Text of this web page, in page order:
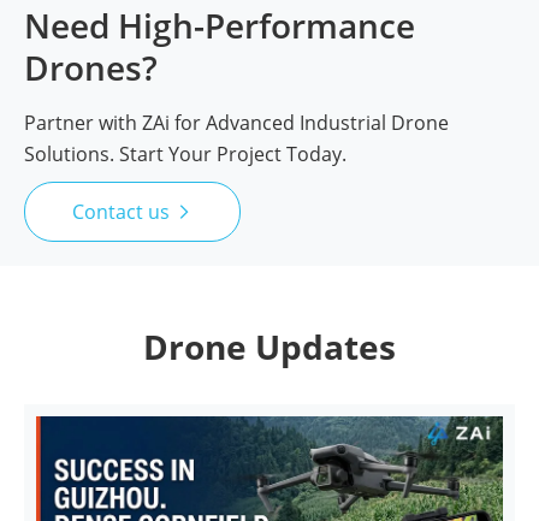
Need High-Performance
Drones?
Partner with ZAi for Advanced Industrial Drone
Solutions. Start Your Project Today.
Contact us 
Drone Updates